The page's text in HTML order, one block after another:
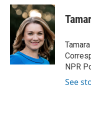
c
e
o
k
i
t
t
e
r
n
k
e
d
I
n
NPR
See